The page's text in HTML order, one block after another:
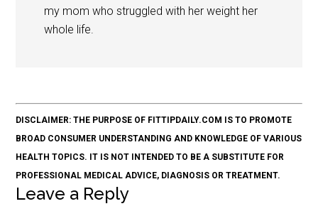
my mom who struggled with her weight her
whole life.
DISCLAIMER: THE PURPOSE OF FITTIPDAILY.COM IS TO PROMOTE
BROAD CONSUMER UNDERSTANDING AND KNOWLEDGE OF VARIOUS
HEALTH TOPICS. IT IS NOT INTENDED TO BE A SUBSTITUTE FOR
PROFESSIONAL MEDICAL ADVICE, DIAGNOSIS OR TREATMENT.
Leave a Reply